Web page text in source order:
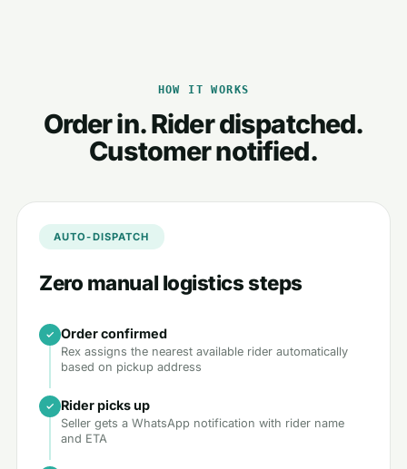
HOW IT WORKS
Order in. Rider dispatched.
Customer notified.
AUTO-DISPATCH
Zero manual logistics steps
Order confirmed
Rex assigns the nearest available rider automatically
based on pickup address
Rider picks up
Seller gets a WhatsApp notification with rider name
and ETA